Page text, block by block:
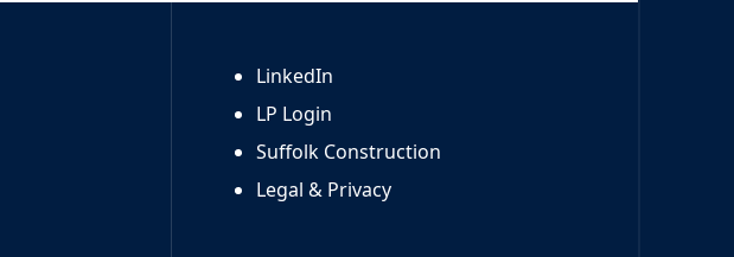
LinkedIn
LP Login
Suffolk Construction
Legal & Privacy